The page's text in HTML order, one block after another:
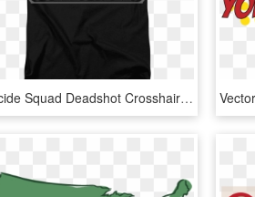
Suicide Squad Deadshot Crosshairs T Shirt - You Re Too Close For Missiles Shirt, HD Png Download